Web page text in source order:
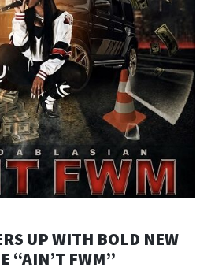
UP WITH BOLD NEW
“AIN’T FWM”